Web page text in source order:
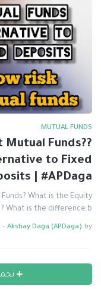
MUTUAL FUNDS
Funds??
to Fixed
| #APDaga
What is the Equity
What is the difference b…
by
Akshay Daga (APDaga)
-